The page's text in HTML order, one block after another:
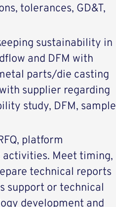
tolerances, GD&T,
sustainability in
and DFM with
parts/die casting
supplier regarding
study, DFM, sample
platform
Meet timing,
technical reports
support or technical
development and